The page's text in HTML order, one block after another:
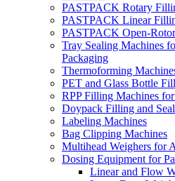
PASTPACK Rotary
PASTPACK Linear
PASTPACK Open-
Tray Sealing Machines
Packaging
Thermoforming
PET and Glass Bottle
RPP Filling Machines
Doypack Filling and
Labeling Machines
Bag Clipping Machines
Multihead Weighers for
Dosing Equipment for
Linear and Flow